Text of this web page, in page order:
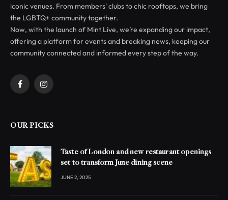
iconic venues. From members' clubs to chic rooftops, we bring
the LGBTQ+ community together.
Now, with the launch of Mint Live, we’re expanding our impact,
offering a platform for events and breaking news, keeping our
community connected and informed every step of the way.
FacebookInstagram
OUR PICKS
Taste of London and new restaurant openings
set to transform June dining scene
JUNE 2, 2025